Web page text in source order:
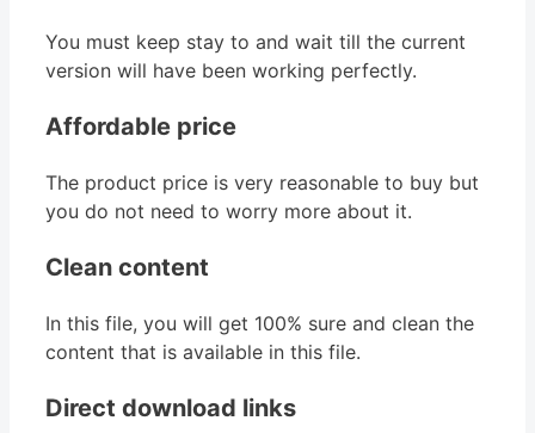
You must keep stay to and wait till the current
version will have been working perfectly.
Affordable price
The product price is very reasonable to buy but
you do not need to worry more about it.
Clean content
In this file, you will get 100% sure and clean the
content that is available in this file.
Direct download links